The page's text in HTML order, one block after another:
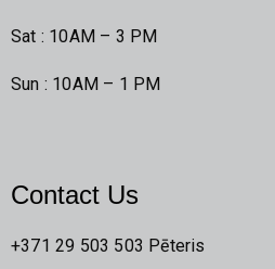
Sat : 10AM – 3 PM
Sun : 10AM – 1 PM
Contact Us
+371 29 503 503 Pēteris